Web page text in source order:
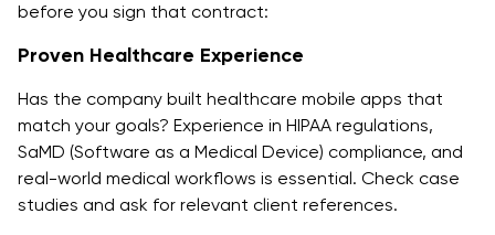
before you sign that contract:
Proven Healthcare Experience
Has the company built healthcare mobile apps that
match your goals? Experience in HIPAA regulations,
SaMD (Software as a Medical Device) compliance, and
real-world medical workflows is essential. Check case
studies and ask for relevant client references.